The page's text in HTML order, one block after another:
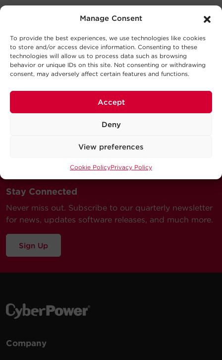
Manage Consent
To provide the best experiences, we use technologies like cookies
to store and/or access device information. Consenting to these
technologies will allow us to process data such as browsing
behavior or unique IDs on this site. Not consenting or withdrawing
consent, may adversely affect certain features and functions.
Accept
Deny
View preferences
Cookie PolicyPrivacy Policy
Expand All
Output
Technical Support
Our Technical Support team will be happy help you
Our technical support team is available between 6AM
and 9PM CST
Series
MSRP
Stay Connected
Never miss out. Subscribe to our quarterly newsletter
for news, updates software releases, and much more.
Sign Up
Company